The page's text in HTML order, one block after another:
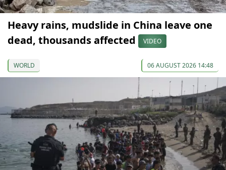
Heavy rains, mudslide in China leave one
dead, thousands affected
VIDEO
WORLD 06 AUGUST 2026 14:48